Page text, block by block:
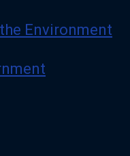
Environment